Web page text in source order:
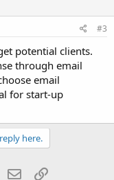
#3
potential clients.
through email
email
for start-up
here.
EmailLink